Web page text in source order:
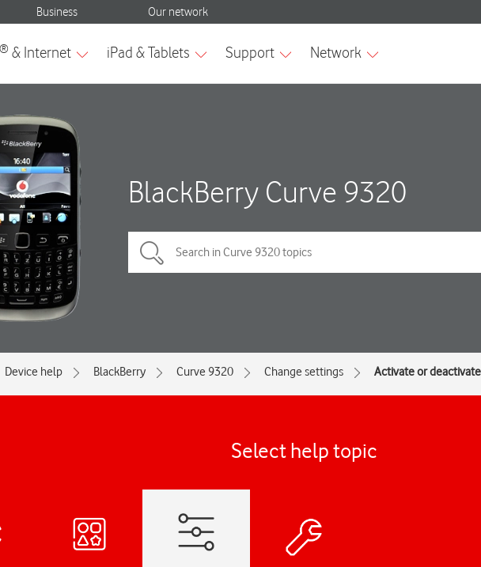
BlackBerry Curve 9320
Device help BlackBerry Curve 9320 Change settings Activate or
Select help topic